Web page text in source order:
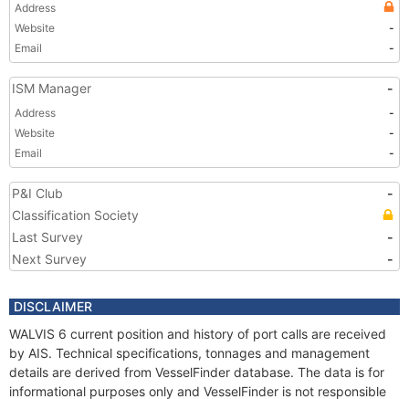
Address
Website
-
Email
-
ISM Manager -
Address
-
Website
-
Email
-
P&I Club
-
Classification Society
Last Survey
-
Next Survey
-
DISCLAIMER
WALVIS 6 current position and history of port calls are received
by AIS. Technical specifications, tonnages and management
details are derived from VesselFinder database. The data is for
informational purposes only and VesselFinder is not responsible